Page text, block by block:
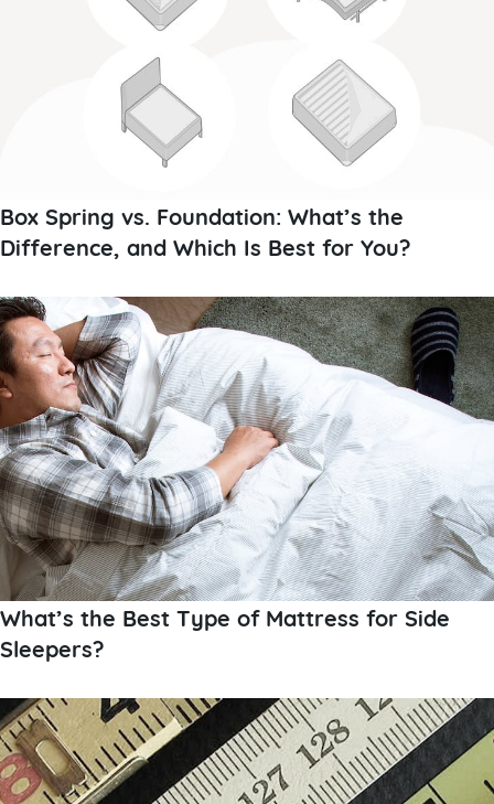
Box Spring vs. Foundation: What’s the
Difference, and Which Is Best for You?
What’s the Best Type of Mattress for Side
Sleepers?